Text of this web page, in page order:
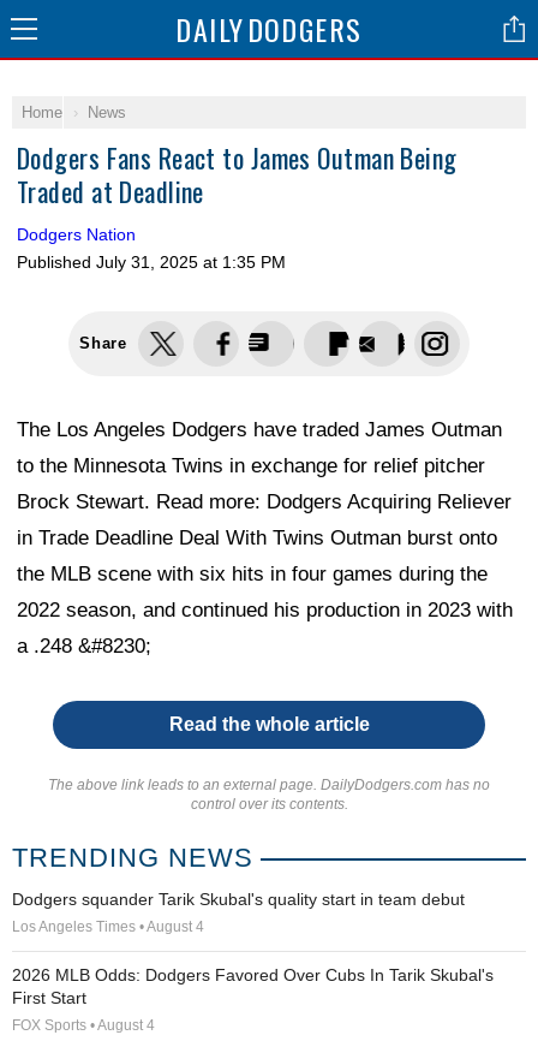
DAILYDODGERS
Home News
Dodgers Fans React to James Outman Being
Traded at Deadline
Dodgers Nation
Published July 31, 2025 at 1:35 PM
Share
The Los Angeles Dodgers have traded James Outman
to the Minnesota Twins in exchange for relief pitcher
Brock Stewart. Read more: Dodgers Acquiring Reliever
in Trade Deadline Deal With Twins Outman burst onto
the MLB scene with six hits in four games during the
2022 season, and continued his production in 2023 with
a .248 &#8230;
Read the whole article
The above link leads to an external page. DailyDodgers.com has no
control over its contents.
TRENDING NEWS
Dodgers squander Tarik Skubal's quality start in team debut
Los Angeles Times • August 4
2026 MLB Odds: Dodgers Favored Over Cubs In Tarik Skubal's
First Start
FOX Sports • August 4